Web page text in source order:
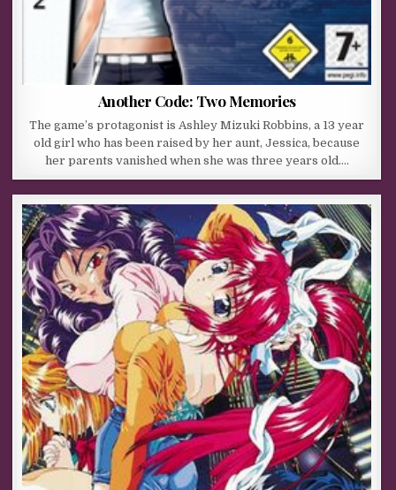
Another Code: Two Memories
The game’s protagonist is Ashley Mizuki Robbins, a 13 year
old girl who has been raised by her aunt, Jessica, because
her parents vanished when she was three years old….